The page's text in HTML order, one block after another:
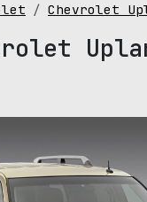
Chevrolet